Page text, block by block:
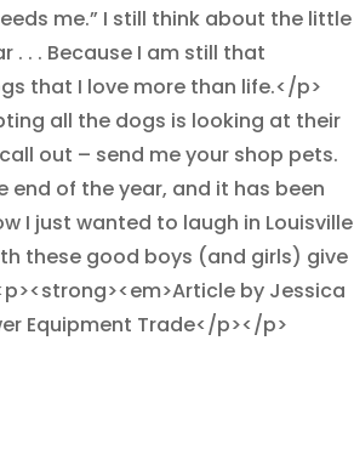
me.” I still think about the little
. . . Because I am still that
that I love more than life.</p>
all the dogs is looking at their
out – send me your shop pets.
end of the year, and it has been
I just wanted to laugh in Louisville
these good boys (and girls) give
by Jessica
Equipment Trade</p></p>